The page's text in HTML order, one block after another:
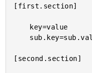
[first.section]
[second.section]